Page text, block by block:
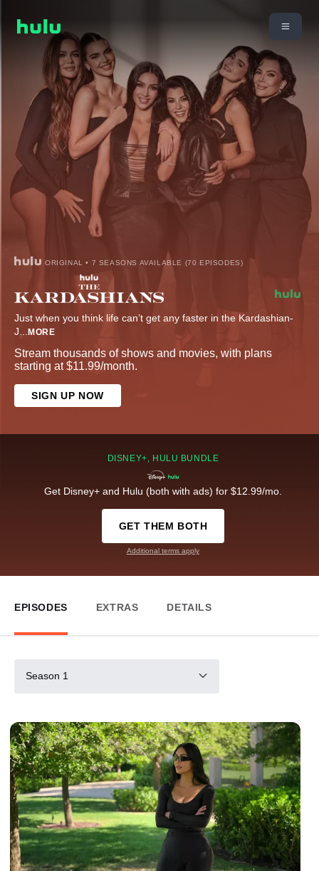
ORIGINAL • 7 SEASONS AVAILABLE (70 EPISODES)
Just when you think life can’t get any faster in the Kardashian-
J
MORE
Stream thousands of shows and movies, with plans
starting at $11.99/month.
SIGN UP NOW
DISNEY+, HULU BUNDLE
Get Disney+ and Hulu (both with ads) for $12.99/mo.
GET THEM BOTH
Additional terms apply
EPISODES EXTRAS DETAILS
Season 1